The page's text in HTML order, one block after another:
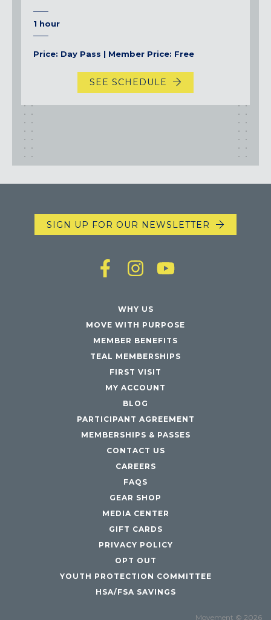
1 hour
Price: Day Pass | Member Price: Free
SEE SCHEDULE
SIGN UP FOR OUR NEWSLETTER
WHY US
MOVE WITH PURPOSE
MEMBER BENEFITS
TEAL MEMBERSHIPS
FIRST VISIT
MY ACCOUNT
BLOG
PARTICIPANT AGREEMENT
MEMBERSHIPS & PASSES
CONTACT US
CAREERS
FAQS
GEAR SHOP
MEDIA CENTER
GIFT CARDS
PRIVACY POLICY
OPT OUT
YOUTH PROTECTION COMMITTEE
HSA/FSA SAVINGS
Movement © 2026